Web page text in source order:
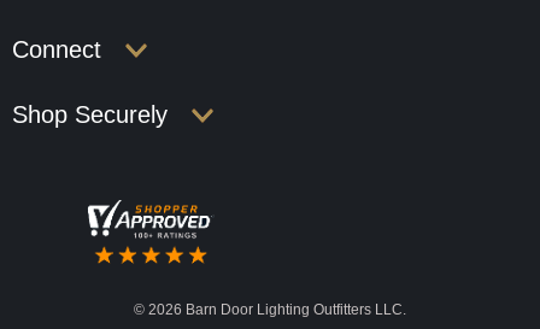
Connect
Shop Securely
© 2026 Barn Door Lighting Outfitters LLC.